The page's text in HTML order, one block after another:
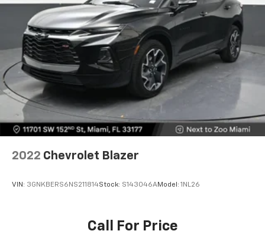
2022 Chevrolet Blazer
VIN: 3GNKBERS6NS211814Stock: S143046AModel: 1NL26
Call For Price